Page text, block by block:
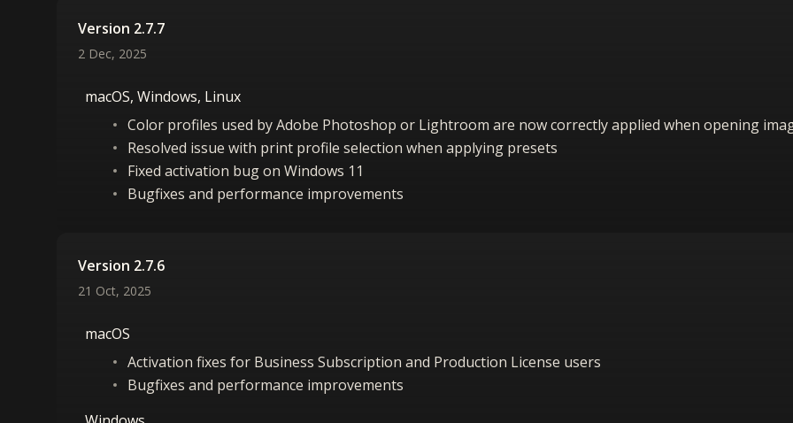
Version 2.7.7
2 Dec, 2025
macOS, Windows, Linux
Color profiles used by Adobe Photoshop or Lightroom are now correctly applied when opening
Resolved issue with print profile selection when applying presets
Fixed activation bug on Windows 11
Bugfixes and performance improvements
Version 2.7.6
21 Oct, 2025
macOS
Activation fixes for Business Subscription and Production License users
Bugfixes and performance improvements